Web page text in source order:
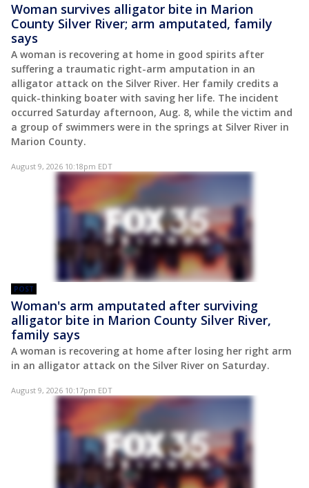
Woman survives alligator bite in Marion
County Silver River; arm amputated, family
says
A woman is recovering at home in good spirits after
suffering a traumatic right-arm amputation in an
alligator attack on the Silver River. Her family credits a
quick-thinking boater with saving her life. The incident
occurred Saturday afternoon, Aug. 8, while the victim and
a group of swimmers were in the springs at Silver River in
Marion County.
August 9, 2026 10:18pm EDT
POST
Woman's arm amputated after surviving
alligator bite in Marion County Silver River,
family says
A woman is recovering at home after losing her right arm
in an alligator attack on the Silver River on Saturday.
August 9, 2026 10:17pm EDT